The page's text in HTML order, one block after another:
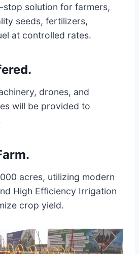
solution for farmers,
seeds, fertilizers,
at controlled rates.
.
drones, and
will be provided to
.
acres, utilizing modern
High Efficiency Irrigation
crop yield.